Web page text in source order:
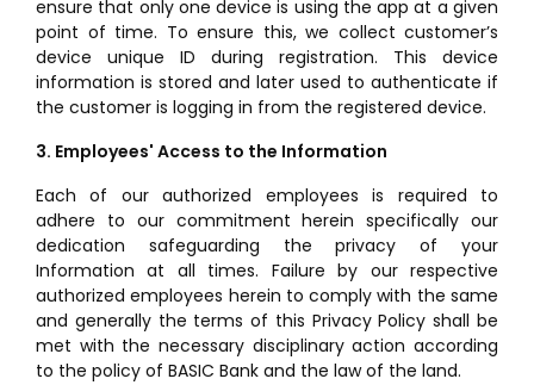
ensure that only one device is using the app at a given
point of time. To ensure this, we collect customer’s
device unique ID during registration. This device
information is stored and later used to authenticate if
the customer is logging in from the registered device.
3. Employees' Access to the Information
Each of our authorized employees is required to
adhere to our commitment herein specifically our
dedication safeguarding the privacy of your
Information at all times. Failure by our respective
authorized employees herein to comply with the same
and generally the terms of this Privacy Policy shall be
met with the necessary disciplinary action according
to the policy of BASIC Bank and the law of the land.